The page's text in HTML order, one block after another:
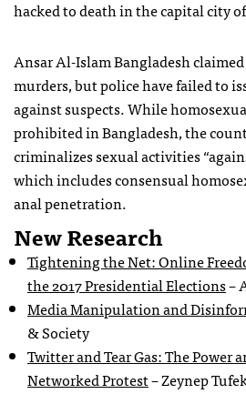
hacked to death in the capital city
Ansar Al-Islam Bangladesh
murders, but police have failed to
against suspects. While
prohibited in Bangladesh, the
criminalizes sexual activities
which includes consensual
anal penetration.
New Research
Tightening the Net: Online
the 2017 Presidential Elections–
Media Manipulation and
& Society
Twitter and Tear Gas: The Power
Networked Protest– Zeynep